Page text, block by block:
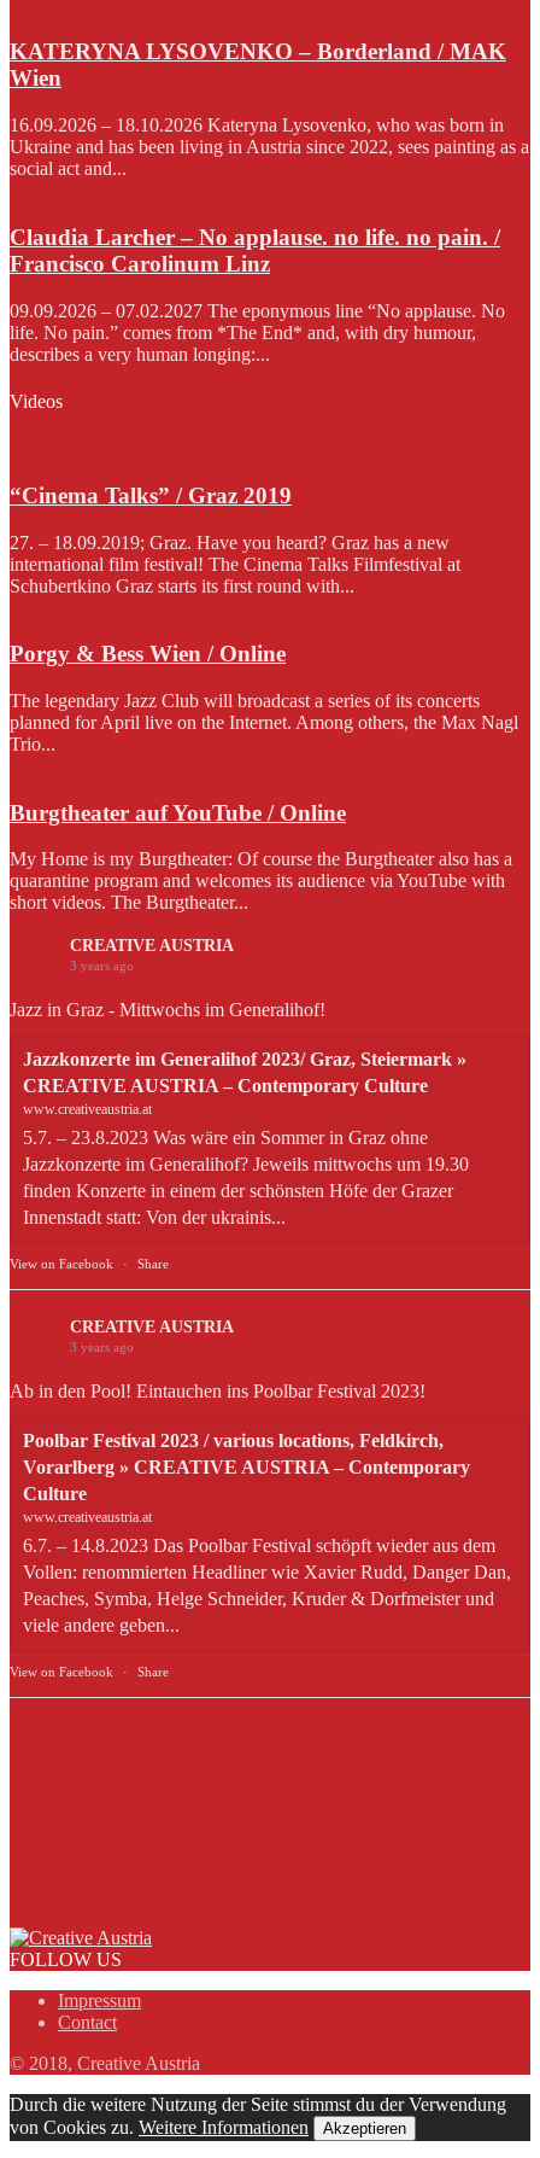
KATERYNA LYSOVENKO – Borderland / MAK
Wien
16.09.2026 – 18.10.2026 Kateryna Lysovenko, who was born in
Ukraine and has been living in Austria since 2022, sees painting as a
social act and...
Claudia Larcher – No applause. no life. no pain. /
Francisco Carolinum Linz
09.09.2026 – 07.02.2027 The eponymous line “No applause. No
life. No pain.” comes from *The End* and, with dry humour,
describes a very human longing:...
Videos
“Cinema Talks” / Graz 2019
27. – 18.09.2019; Graz. Have you heard? Graz has a new
international film festival! The Cinema Talks Filmfestival at
Schubertkino Graz starts its first round with...
Porgy & Bess Wien / Online
The legendary Jazz Club will broadcast a series of its concerts
planned for April live on the Internet. Among others, the Max Nagl
Trio...
Burgtheater auf YouTube / Online
My Home is my Burgtheater: Of course the Burgtheater also has a
quarantine program and welcomes its audience via YouTube with
short videos. The Burgtheater...
CREATIVE AUSTRIA
3 years ago
Jazz in Graz - Mittwochs im Generalihof!
Jazzkonzerte im Generalihof 2023/ Graz, Steiermark »
CREATIVE AUSTRIA – Contemporary Culture
www.creativeaustria.at
5.7. – 23.8.2023 Was wäre ein Sommer in Graz ohne
Jazzkonzerte im Generalihof? Jeweils mittwochs um 19.30
finden Konzerte in einem der schönsten Höfe der Grazer
Innenstadt statt: Von der ukrainis...
View on Facebook · Share
CREATIVE AUSTRIA
3 years ago
Ab in den Pool! Eintauchen ins Poolbar Festival 2023!
Poolbar Festival 2023 / various locations, Feldkirch,
Vorarlberg » CREATIVE AUSTRIA – Contemporary
Culture
www.creativeaustria.at
6.7. – 14.8.2023 Das Poolbar Festival schöpft wieder aus dem
Vollen: renommierten Headliner wie Xavier Rudd, Danger Dan,
Peaches, Symba, Helge Schneider, Kruder & Dorfmeister und
viele andere geben...
View on Facebook · Share
FOLLOW US
Impressum
Contact
© 2018, Creative Austria
Durch die weitere Nutzung der Seite stimmst du der Verwendung
von Cookies zu. Weitere Informationen Akzeptieren